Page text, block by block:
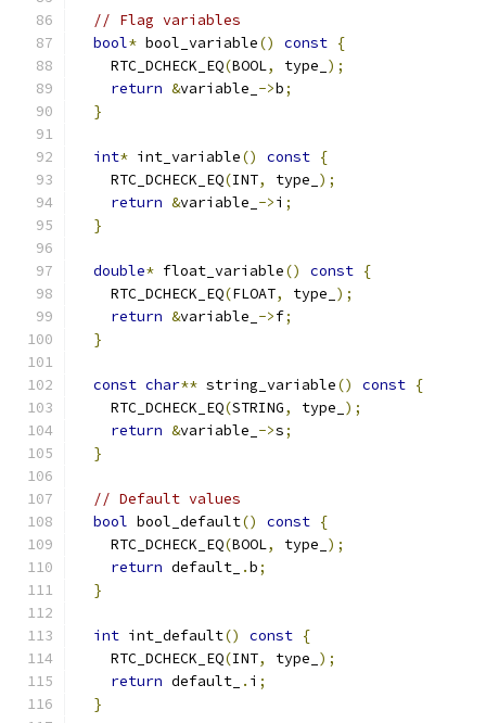
// Flag variables
bool* bool_variable() const {
    RTC_DCHECK_EQ
(BOOL, type_ );
return &variable_ ->b;
}
int* int_variable() const {
    RTC_DCHECK_EQ
(INT, type_ );
return &variable_ ->i ;
}
double* float_variable() const {
    RTC_DCHECK_EQ
(FLOAT, type_ );
return &variable_ ->f;
}
const char** string_variable() const {
    RTC_DCHECK_EQ
(STRING, type_ );
return &variable_ ->s;
}
// Default values
bool bool_default() const {
    RTC_DCHECK_EQ
(BOOL, type_ );
return default_ .b;
}
int int_default() const {
    RTC_DCHECK_EQ
(INT, type_ );
return default_ . i ;
}